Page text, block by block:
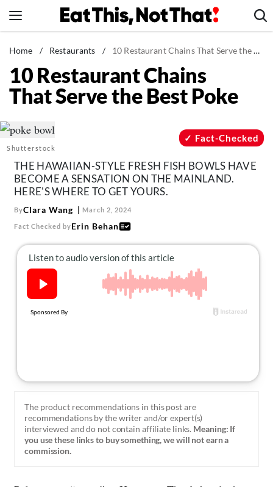
to
News
Healthy Eating
Groceries
Restaurants
Drinks
Mind + Body
The Books
The Newsletter
About Us
Contact
Home / Restaurants / 10 Restaurant Chains That Serve the Best Poke
10 Restaurant Chains
That Serve the Best Poke
Shutterstock
Fact-Checked
THE HAWAIIAN-STYLE FRESH FISH BOWLS HAVE
BECOME A SENSATION ON THE MAINLAND.
HERE'S WHERE TO GET YOURS.
ByClara Wang March 2, 2024
Fact Checked byErin Behan
The product recommendations in this post are
recommendations by the writer and/or expert(s)
interviewed and do not contain affiliate links. Meaning: If
you use these links to buy something, we will not earn a
commission.